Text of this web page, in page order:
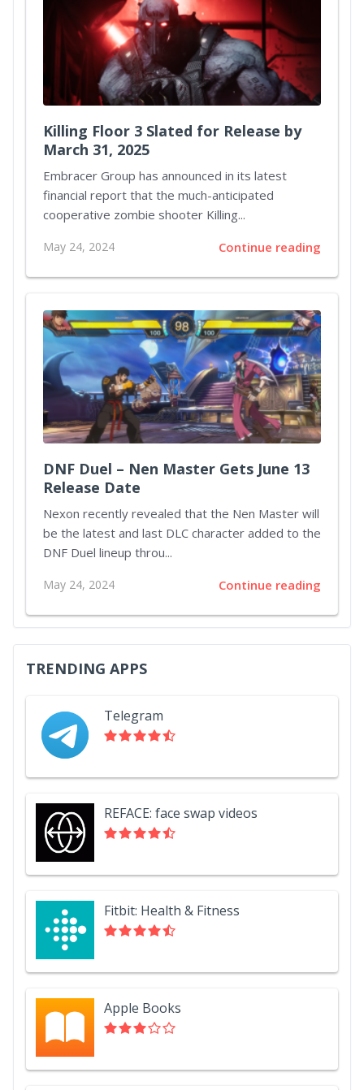
Killing Floor 3 Slated for Release by
March 31, 2025
Embracer Group has announced in its latest
financial report that the much-anticipated
cooperative zombie shooter Killing...
May 24, 2024 Continue reading
DNF Duel – Nen Master Gets June 13
Release Date
Nexon recently revealed that the Nen Master will
be the latest and last DLC character added to the
DNF Duel lineup throu...
May 24, 2024 Continue reading
TRENDING APPS
Telegram
REFACE: face swap videos
Fitbit: Health & Fitness
Apple Books